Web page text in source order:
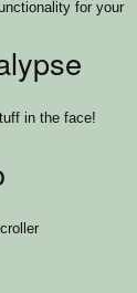
for your
in the face!